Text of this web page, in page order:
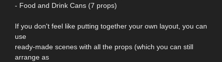
- Food and Drink Cans (7 props)
If you don't feel like putting together your own layout, you can
use
ready-made scenes with all the props (which you can still
arrange as